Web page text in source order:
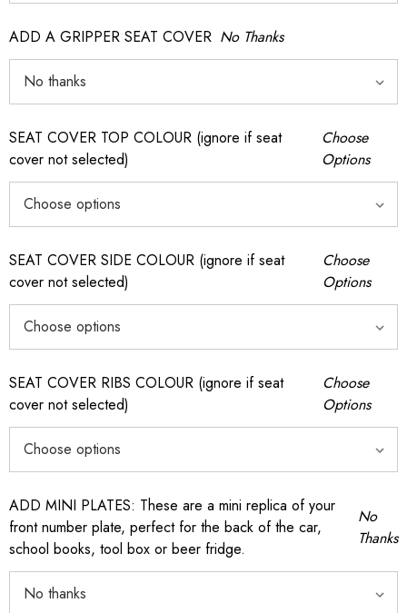
ADD A GRIPPER SEAT COVER No Thanks
SEAT COVER TOP COLOUR (ignore if seat
cover not selected)
Choose
Options
SEAT COVER SIDE COLOUR (ignore if seat
cover not selected)
Choose
Options
SEAT COVER RIBS COLOUR (ignore if seat
cover not selected)
Choose
Options
ADD MINI PLATES: These are a mini replica of your
front number plate, perfect for the back of the car,
school books, tool box or beer fridge.
No
Thanks